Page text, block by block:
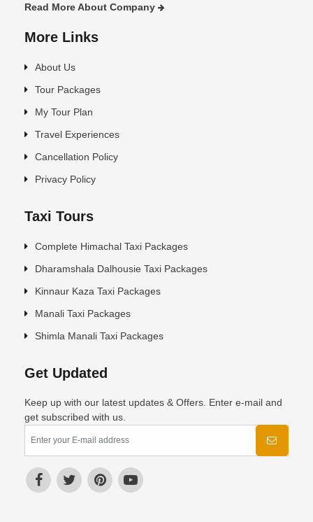
Read More About Company
More Links
About Us
Tour Packages
My Tour Plan
Travel Experiences
Cancellation Policy
Privacy Policy
Taxi Tours
Complete Himachal Taxi Packages
Dharamshala Dalhousie Taxi Packages
Kinnaur Kaza Taxi Packages
Manali Taxi Packages
Shimla Manali Taxi Packages
Get Updated
Keep up with our latest updates & Offers. Enter e-mail and
get subscribed with us.